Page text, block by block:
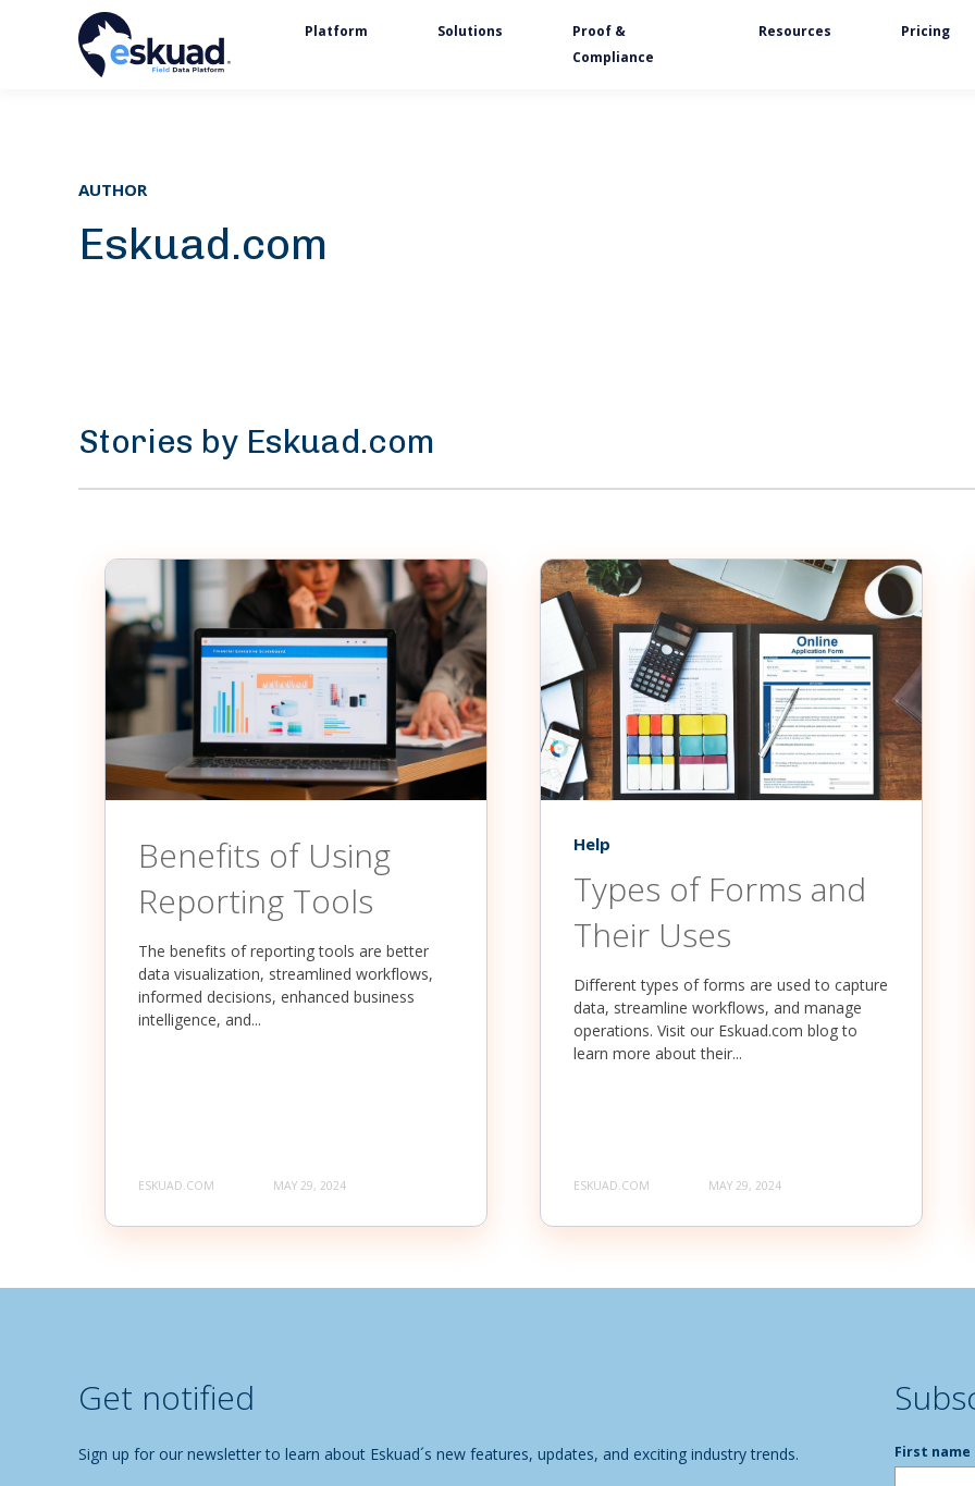
Platform Solutions
Proof &
Compliance
Resources Pricing
AUTHOR
Eskuad.com
Stories by Eskuad.com
Benefits of Using
Reporting Tools
The benefits of reporting tools are better
data visualization, streamlined workflows,
informed decisions, enhanced business
intelligence, and...
ESKUAD.COM MAY 29, 2024
Help
Types of Forms and
Their Uses
Different types of forms are used to capture
data, streamline workflows, and manage
operations. Visit our Eskuad.com blog to
learn more about their...
ESKUAD.COM MAY 29, 2024
Get notified
Sign up for our newsletter to learn about Eskuad´s new features, updates, and exciting industry trends. First name